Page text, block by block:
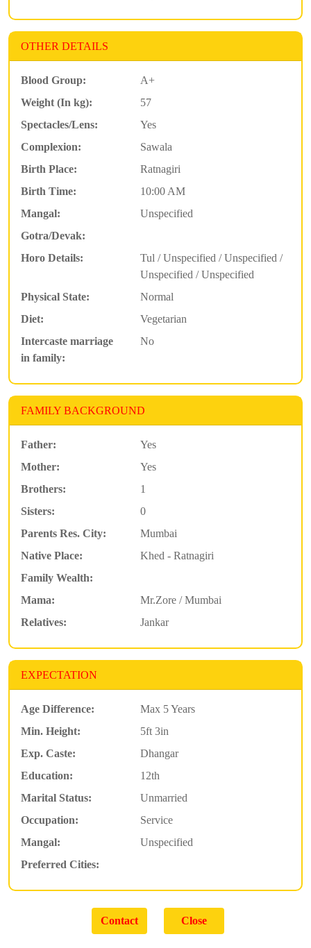
OTHER DETAILS
Blood Group:
A+
Weight (In kg):
57
Spectacles/Lens:
Yes
Complexion:
Sawala
Birth Place:
Ratnagiri
Birth Time:
10:00 AM
Mangal:
Unspecified
Gotra/Devak:
Horo Details:
Tul / Unspecified / Unspecified /
Unspecified / Unspecified
Physical State:
Normal
Diet:
Vegetarian
Intercaste marriage
in family:
No
FAMILY BACKGROUND
Father:
Yes
Mother:
Yes
Brothers:
1
Sisters:
0
Parents Res. City:
Mumbai
Native Place:
Khed - Ratnagiri
Family Wealth:
Mama:
Mr.Zore / Mumbai
Relatives:
Jankar
EXPECTATION
Age Difference:
Max 5 Years
Min. Height:
5ft 3in
Exp. Caste:
Dhangar
Education:
12th
Marital Status:
Unmarried
Occupation:
Service
Mangal:
Unspecified
Preferred Cities: